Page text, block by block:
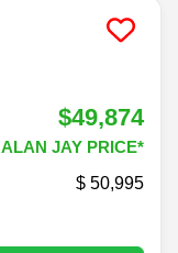
$49,874
ALAN JAY PRICE*
50,995